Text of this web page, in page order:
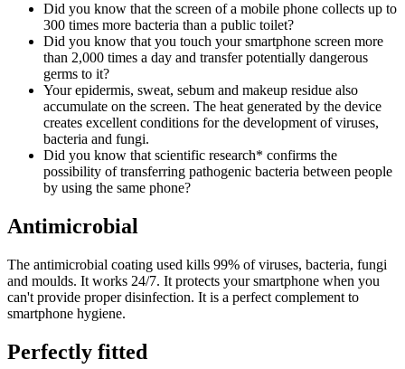
Did you know that the screen of a mobile phone collects up to
300 times more bacteria than a public toilet?
Did you know that you touch your smartphone screen more
than 2,000 times a day and transfer potentially dangerous
germs to it?
Your epidermis, sweat, sebum and makeup residue also
accumulate on the screen. The heat generated by the device
creates excellent conditions for the development of viruses,
bacteria and fungi.
Did you know that scientific research* confirms the
possibility of transferring pathogenic bacteria between people
by using the same phone?
Antimicrobial
The antimicrobial coating used kills 99% of viruses, bacteria, fungi
and moulds. It works 24/7. It protects your smartphone when you
can't provide proper disinfection. It is a perfect complement to
smartphone hygiene.
Perfectly fitted